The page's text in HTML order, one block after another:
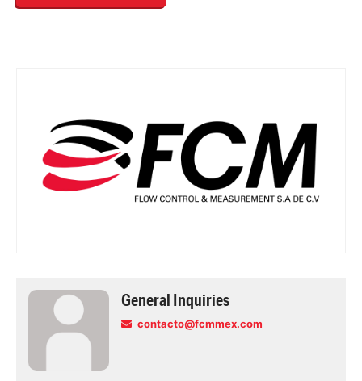
General Inquiries
contacto@fcmmex.com